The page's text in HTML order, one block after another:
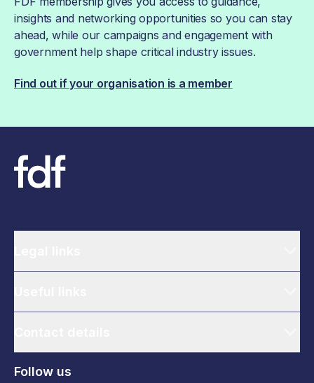
insights and networking opportunities so you can stay
ahead, while our campaigns and engagement with
government help shape critical industry issues.
Find out if your organisation is a member
Follow us